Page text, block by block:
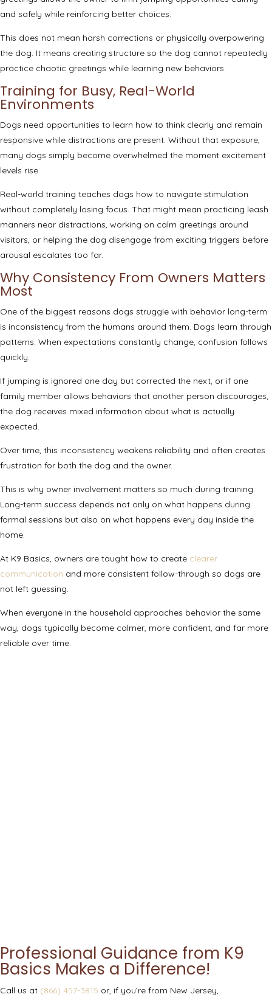
and safely while reinforcing better choices.
This does not mean harsh corrections or physically overpowering
the dog. It means creating structure so the dog cannot repeatedly
practice chaotic greetings while learning new behaviors.
Training for Busy, Real-World
Environments
Dogs need opportunities to learn how to think clearly and remain
responsive while distractions are present. Without that exposure,
many dogs simply become overwhelmed the moment excitement
levels rise.
Real-world training teaches dogs how to navigate stimulation
without completely losing focus. That might mean practicing leash
manners near distractions, working on calm greetings around
visitors, or helping the dog disengage from exciting triggers before
arousal escalates too far.
Why Consistency From Owners Matters
Most
One of the biggest reasons dogs struggle with behavior long-term
is inconsistency from the humans around them. Dogs learn through
patterns. When expectations constantly change, confusion follows
quickly.
If jumping is ignored one day but corrected the next, or if one
family member allows behaviors that another person discourages,
the dog receives mixed information about what is actually
expected.
Over time, this inconsistency weakens reliability and often creates
frustration for both the dog and the owner.
This is why owner involvement matters so much during training.
Long-term success depends not only on what happens during
formal sessions but also on what happens every day inside the
home.
At K9 Basics, owners are taught how to create clearer
communication and more consistent follow-through so dogs are
not left guessing.
When everyone in the household approaches behavior the same
way, dogs typically become calmer, more confident, and far more
reliable over time.
Professional Guidance from K9
Basics Makes a Difference!
Call us at (866) 457-3815 or, if you’re from New Jersey,